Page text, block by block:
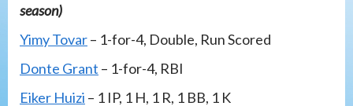
season)
Yimy Tovar– 1-for-4, Double, Run Scored
Donte Grant – 1-for-4, RBI
Eiker Huizi – 1 IP, 1 H, 1 R, 1 BB, 1 K